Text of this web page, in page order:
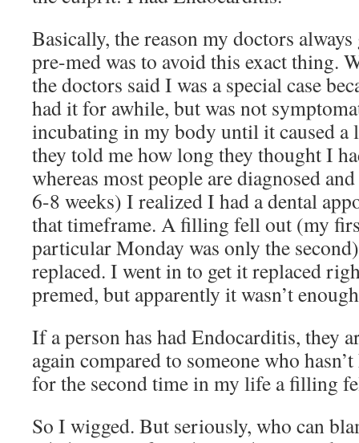
Basically, the reason my doctors
pre-med was to avoid this exact thing.
the doctors said I was a special case
had it for awhile, but was not
incubating in my body until it caused
they told me how long they thought I
whereas most people are diagnosed
6-8 weeks) I realized I had a dental
that timeframe. A filling fell out (my
particular Monday was only the
replaced. I went in to get it replaced
premed, but apparently it wasn’t
If a person has had Endocarditis, they
again compared to someone who
for the second time in my life a filling
So I wigged. But seriously, who can